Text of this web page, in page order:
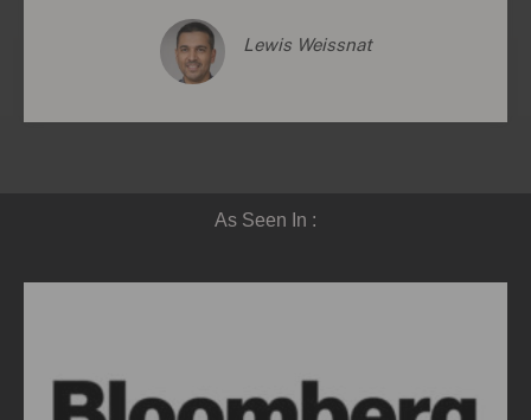
Lewis Weissnat
As Seen In :